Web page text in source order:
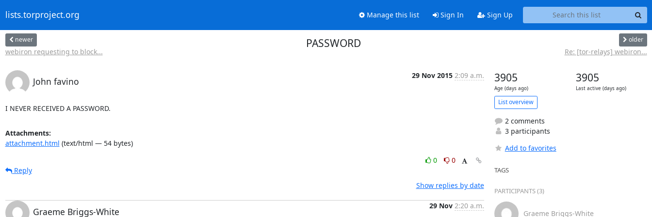
lists.torproject.org Manage this list Sign In Sign Up
newer
webiron requesting to block...
PASSWORD older
Re: [tor-relays] webiron...
John favino
29 Nov 2015 2:09 a.m.
I NEVER RECEIVED A PASSWORD.
Attachments:
attachment.html (text/html — 54 bytes)
0
0
Reply
Show replies by date
Graeme Briggs-White
29 Nov 2:20 a.m.
3905
Age (days ago)
3905
Last active (days ago)
List overview
2 comments
3 participants
Add to favorites
TAGS
PARTICIPANTS (3)
Graeme Briggs-White